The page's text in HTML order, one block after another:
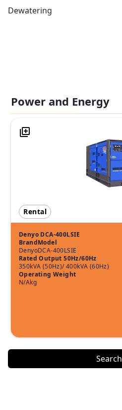
Dewatering
Power and Energy
Rental
Denyo DCA-400LSIE
Brand
Denyo
Model
DCA-400LSIE
Rated Output 50Hz/60Hz
350kVA (50Hz)/ 400kVA (60Hz)
Operating Weight
N/Akg
Search